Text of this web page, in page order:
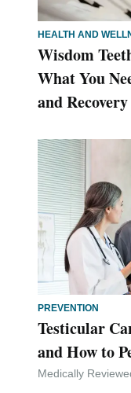
HEALTH AND
Wisdom
What You
and Recovery
PREVENTION
Testicular
and How to
Medically